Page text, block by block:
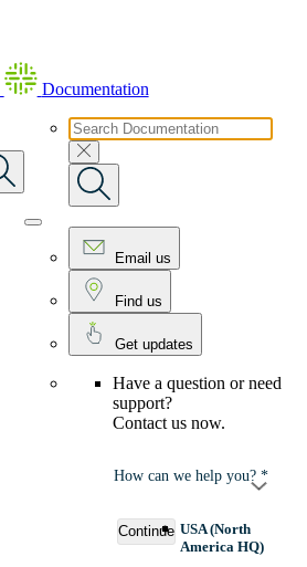
Documentation
Email us
Find us
Get updates
Have a question or need
support?
Contact us now.
How can we help you? *
Continue USA (North
America HQ)